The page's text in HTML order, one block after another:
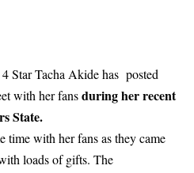
Star Tacha Akide has posted
with her fansduring her recent
State.
time with her fans as they came
loads of gifts. The